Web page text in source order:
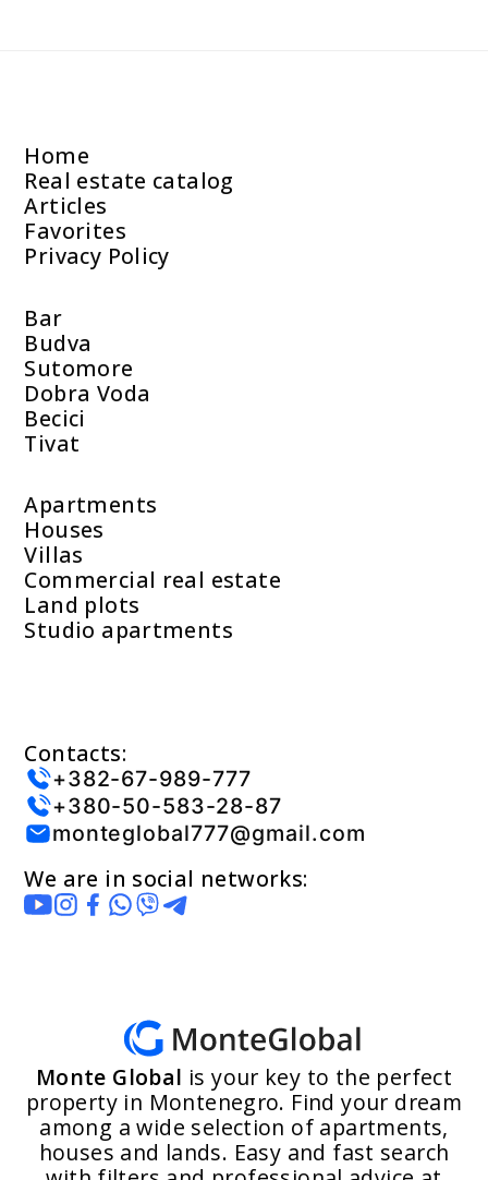
Home
Real estate catalog
Articles
Favorites
Privacy Policy
Bar
Budva
Sutomore
Dobra Voda
Becici
Tivat
Apartments
Houses
Villas
Commercial real estate
Land plots
Studio apartments
Contacts:
+382-67-989-777
+380-50-583-28-87
monteglobal777@gmail.com
We are in social networks:
Monte Global is your key to the perfect
property in Montenegro. Find your dream
among a wide selection of apartments,
houses and lands. Easy and fast search